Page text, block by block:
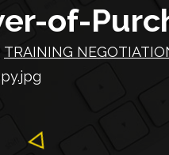
of-
TRAINING